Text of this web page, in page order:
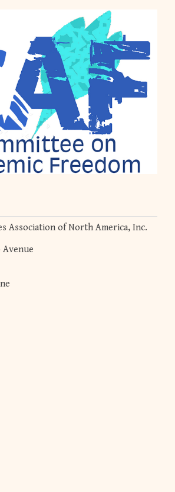
Association of North America, Inc.
Avenue